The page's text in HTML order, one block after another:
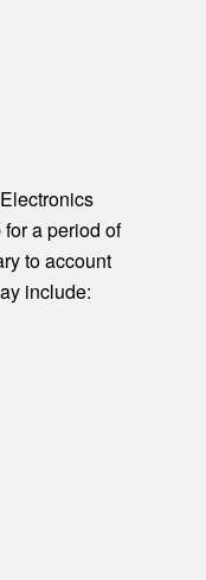
a period of
to account
include: